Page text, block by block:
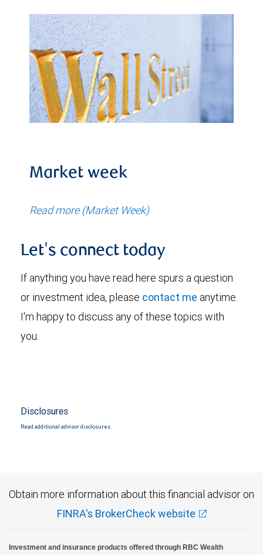
Market week
Read more (Market Week)
Let's connect today
If anything you have read here spurs a question
or investment idea, please contact me anytime.
I'm happy to discuss any of these topics with
you.
Disclosures
Read additional advisor disclosures.
Obtain more information about this financial advisor on
FINRA's BrokerCheck website
Investment and insurance products offered through RBC Wealth